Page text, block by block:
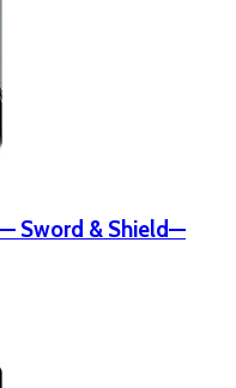
Sword & Shield—